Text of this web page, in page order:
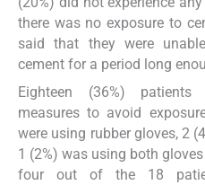
there was no exposure to
said that they were
cement for a period long
Eighteen (36%)
measures to avoid
were using rubber gloves, 2
1 (2%) was using both
four out of the 18